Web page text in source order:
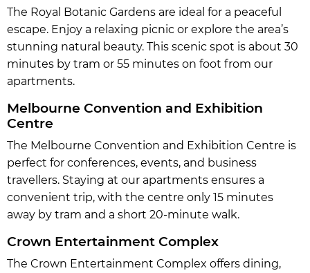
The Royal Botanic Gardens are ideal for a peaceful
escape. Enjoy a relaxing picnic or explore the area’s
stunning natural beauty. This scenic spot is about 30
minutes by tram or 55 minutes on foot from our
apartments.
Melbourne Convention and Exhibition
Centre
The Melbourne Convention and Exhibition Centre is
perfect for conferences, events, and business
travellers. Staying at our apartments ensures a
convenient trip, with the centre only 15 minutes
away by tram and a short 20-minute walk.
Crown Entertainment Complex
The Crown Entertainment Complex offers dining,